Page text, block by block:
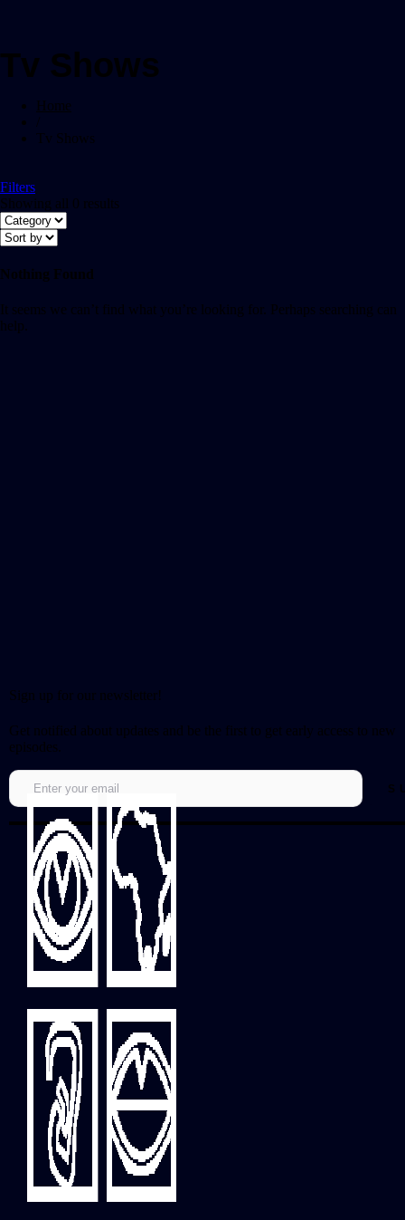
Tv Shows
Home
Tv Shows
Filters
Showing all 0 results
Nothing Found
It seems we can’t find what you’re looking for. Perhaps searching can
help.
Sign up for our newsletter!
Get notified about updates and be the first to get early access to new
episodes.